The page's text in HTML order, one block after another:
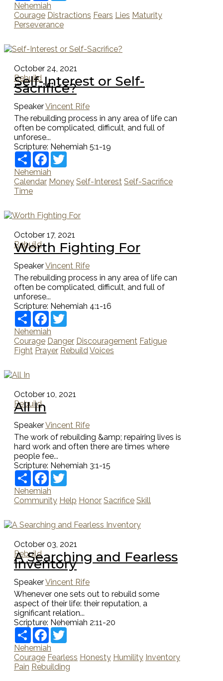
Nehemiah
Courage Distractions Fears Lies Maturity
Perseverance
October 24, 2021
Rebuild
Self-Interest or Self-
Sacrifice?
SpeakerVincent Rife
The rebuilding process in any area of life can
often be complicated, difficult, and full of
unforese...
Scripture: Nehemiah 5:1-19
ShareFacebook
Nehemiah
Calendar Money Self-Interest Self-Sacrifice
Time
October 17, 2021
Rebuild
Worth Fighting For
SpeakerVincent Rife
The rebuilding process in any area of life can
often be complicated, difficult, and full of
unforese...
Scripture: Nehemiah 4:1-16
ShareFacebook
Nehemiah
Courage Danger Discouragement Fatigue
Fight Prayer RebuildVoices
October 10, 2021
Rebuild
All In
SpeakerVincent Rife
The work of rebuilding &amp; repairing lives is
hard work and often there are times where
people fee...
Scripture: Nehemiah 3:1-15
ShareFacebook
Nehemiah
Community Help Honor Sacrifice Skill
October 03, 2021
Rebuild
A Searching and Fearless
Inventory
SpeakerVincent Rife
Whenever one sets out to rebuild some
aspect of their life: their reputation, a
significant relation...
Scripture: Nehemiah 2:11-20
ShareFacebook
Nehemiah
Courage Fearless Honesty Humility Inventory
Pain Rebuilding